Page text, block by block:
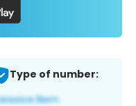
Type of number: